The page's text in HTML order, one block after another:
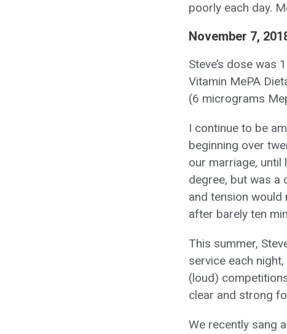
poorly each day.
November 7,
Steve’s dose was
Vitamin MePA
(6 micrograms
I continue to be
beginning over
our marriage, until
degree, but was a
and tension
after barely ten
This summer,
service each
(loud)
clear and strong
We recently sang